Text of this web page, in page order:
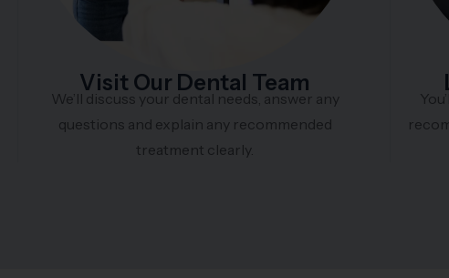
Visit Our Dental Team
We’ll discuss your dental needs, answer any
questions and explain any recommended
treatment clearly.